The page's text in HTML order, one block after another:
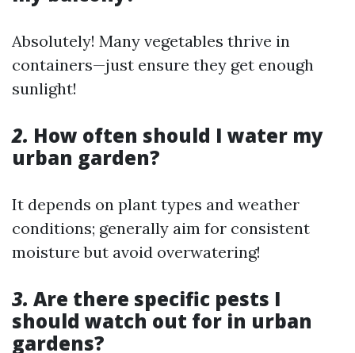
Absolutely! Many vegetables thrive in
containers—just ensure they get enough
sunlight!
2. How often should I water my
urban garden?
It depends on plant types and weather
conditions; generally aim for consistent
moisture but avoid overwatering!
3. Are there specific pests I
should watch out for in urban
gardens?